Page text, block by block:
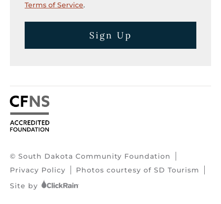
Terms of Service.
Sign Up
© South Dakota Community Foundation
Privacy Policy
Photos courtesy of SD Tourism
Site by